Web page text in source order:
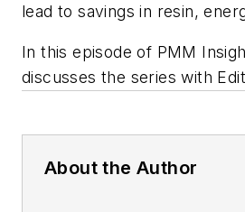
lead to savings in resin,
In this episode of PMM
discusses the series with
About the Author